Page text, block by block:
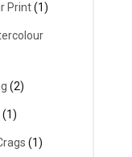
Print(1)
(2)
(1)
(1)